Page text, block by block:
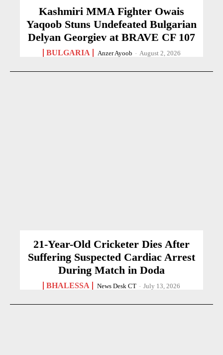
Kashmiri MMA Fighter Owais
Yaqoob Stuns Undefeated Bulgarian
Delyan Georgiev at BRAVE CF 107
BULGARIA Anzer Ayoob - August 2, 2026
21-Year-Old Cricketer Dies After
Suffering Suspected Cardiac Arrest
During Match in Doda
BHALESSA News Desk CT - July 13, 2026